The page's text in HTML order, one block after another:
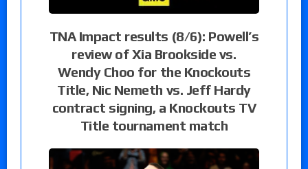
TNA Impact results (8/6): Powell’s
review of Xia Brookside vs.
Wendy Choo for the Knockouts
Title, Nic Nemeth vs. Jeff Hardy
contract signing, a Knockouts TV
Title tournament match